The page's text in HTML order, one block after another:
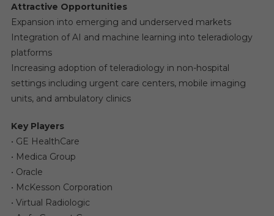
Attractive Opportunities
Expansion into emerging and underserved markets
Integration of AI and machine learning into teleradiology
platforms
Increasing adoption of teleradiology in non-hospital
settings including urgent care centers, mobile imaging
units, and ambulatory clinics
Key Players
• GE HealthCare
• Medica Group
• Oracle
• McKesson Corporation
• Virtual Radiologic